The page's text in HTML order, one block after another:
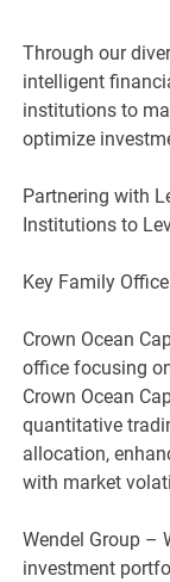
Through our
intelligent
institutions to
optimize
Partnering with
Institutions to
Key Family
Crown Ocean
office focusing
Crown Ocean
quantitative
allocation,
with market
Wendel Group –
investment